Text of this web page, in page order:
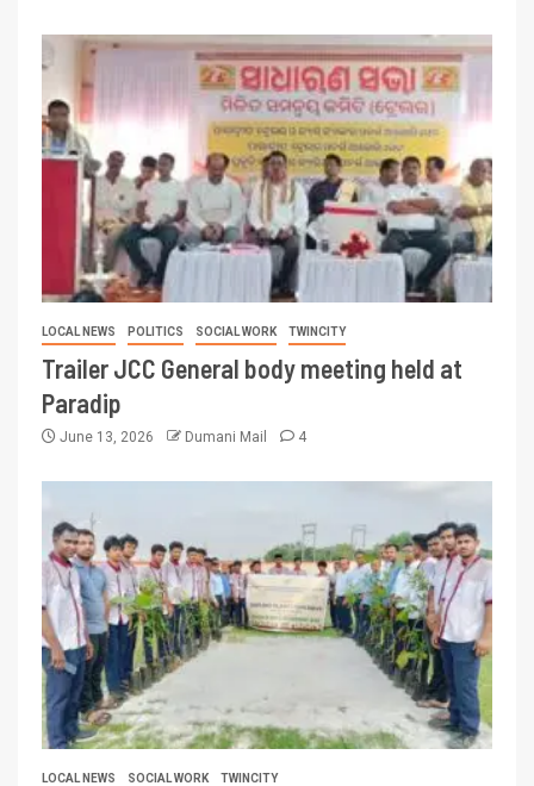
LOCAL NEWS POLITICS SOCIAL WORK TWINCITY
Trailer JCC General body meeting held at
Paradip
June 13, 2026 Dumani Mail 4
LOCAL NEWS SOCIAL WORK TWINCITY